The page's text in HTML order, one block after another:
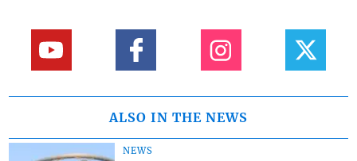
ALSO IN THE NEWS
NEWS